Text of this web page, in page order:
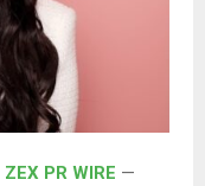
ZEX PR WIRE —